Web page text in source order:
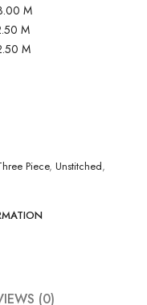
M
M
M
Piece, Unstitched,
(0)